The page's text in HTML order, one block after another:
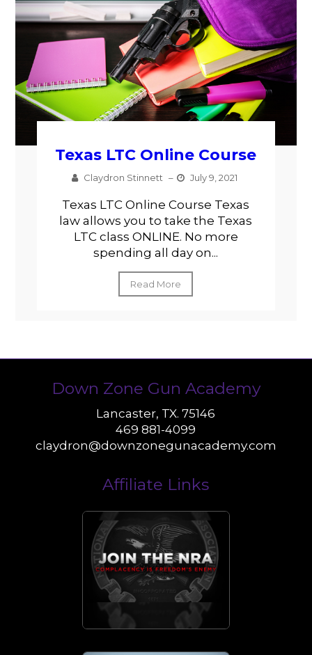
Texas LTC Online Course
Claydron Stinnett – July 9, 2021
Texas LTC Online Course Texas
law allows you to take the Texas
LTC class ONLINE. No more
spending all day on...
Read More
Down Zone Gun Academy
Lancaster, TX. 75146
469 881-4099
claydron@downzonegunacademy.com
Affiliate Links